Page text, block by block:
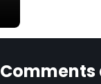
Comments